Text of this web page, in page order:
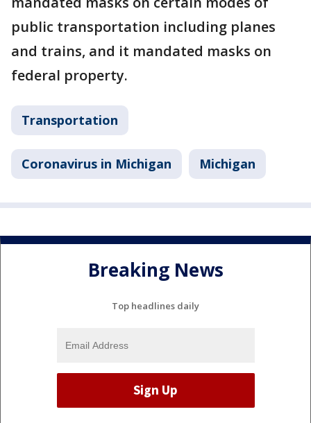
public transportation including planes
and trains, and it mandated masks on
federal property.
Transportation
Coronavirus in Michigan Michigan
Breaking News
Top headlines daily